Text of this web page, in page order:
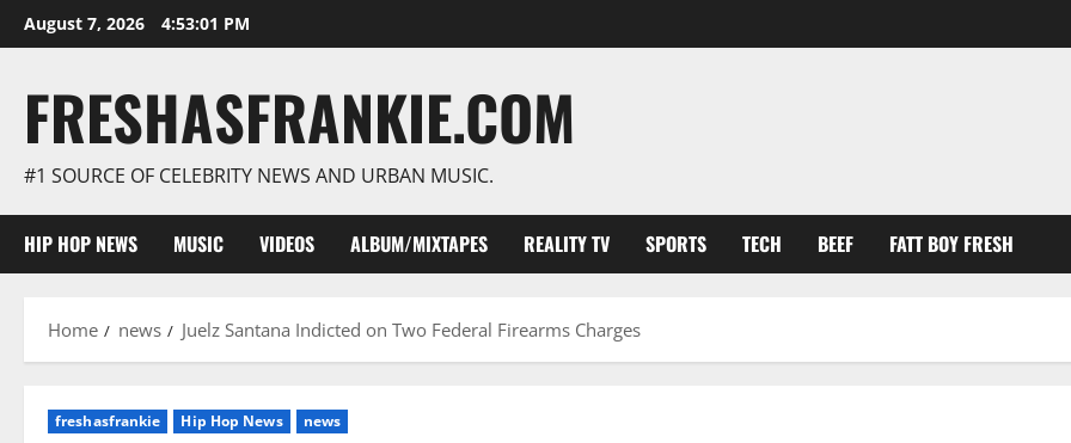
Skip
to
August 7, 2026 4:53:03 PM
FRESHASFRANKIE.COM
#1 SOURCE OF CELEBRITY NEWS AND URBAN MUSIC.
HIP HOP NEWS MUSIC VIDEOS ALBUM/MIXTAPES REALITY TV SPORTS TECH BEEF FATT BOY FRESH
Home news Juelz Santana Indicted on Two Federal Firearms Charges
freshasfrankie Hip Hop News news